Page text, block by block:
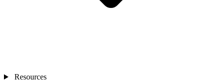
Resources